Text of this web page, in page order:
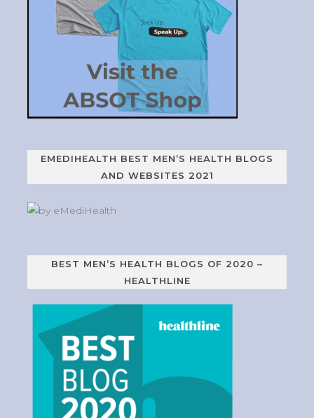
EMEDIHEALTH BEST MEN’S HEALTH BLOGS
AND WEBSITES 2021
BEST MEN’S HEALTH BLOGS OF 2020 –
HEALTHLINE